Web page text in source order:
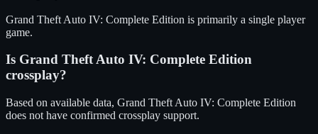
Grand Theft Auto IV: Complete Edition is primarily a single player
game.
Is Grand Theft Auto IV: Complete Edition
crossplay?
Based on available data, Grand Theft Auto IV: Complete Edition
does not have confirmed crossplay support.